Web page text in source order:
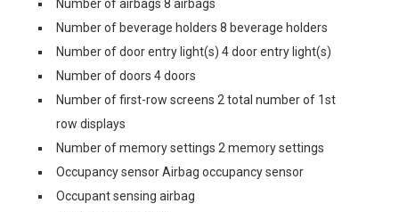
Number of airbags 8 airbags
Number of beverage holders 8 beverage holders
Number of door entry light(s) 4 door entry light(s)
Number of doors 4 doors
Number of first-row screens 2 total number of 1st
row displays
Number of memory settings 2 memory settings
Occupancy sensor Airbag occupancy sensor
Occupant sensing airbag